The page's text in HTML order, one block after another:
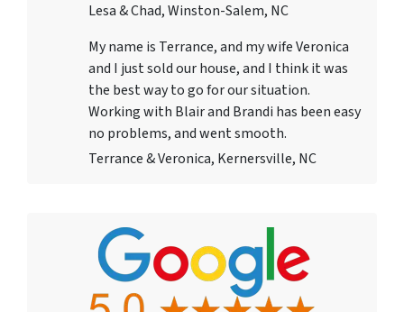
Lesa & Chad, Winston-Salem, NC
My name is Terrance, and my wife Veronica
and I just sold our house, and I think it was
the best way to go for our situation.
Working with Blair and Brandi has been easy
no problems, and went smooth.
Terrance & Veronica, Kernersville, NC